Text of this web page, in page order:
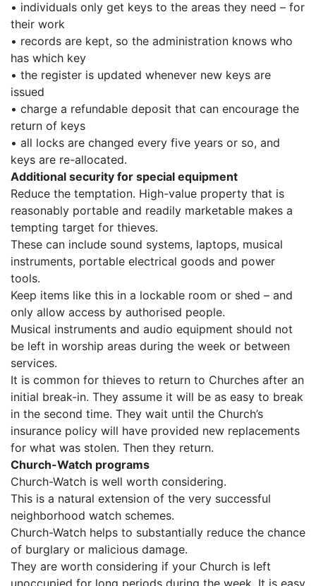
• individuals only get keys to the areas they need – for
their work
• records are kept, so the administration knows who
has which key
• the register is updated whenever new keys are
issued
• charge a refundable deposit that can encourage the
return of keys
• all locks are changed every five years or so, and
keys are re-allocated.
Additional security for special equipment
Reduce the temptation. High-value property that is
reasonably portable and readily marketable makes a
tempting target for thieves.
These can include sound systems, laptops, musical
instruments, portable electrical goods and power
tools.
Keep items like this in a lockable room or shed – and
only allow access by authorised people.
Musical instruments and audio equipment should not
be left in worship areas during the week or between
services.
It is common for thieves to return to Churches after an
initial break-in. They assume it will be as easy to break
in the second time. They wait until the Church’s
insurance policy will have provided new replacements
for what was stolen. Then they return.
Church-Watch programs
Church-Watch is well worth considering.
This is a natural extension of the very successful
neighborhood watch schemes.
Church-Watch helps to substantially reduce the chance
of burglary or malicious damage.
They are worth considering if your Church is left
unoccupied for long periods during the week. It is easy